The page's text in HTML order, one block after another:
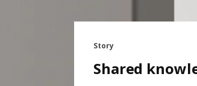
Story
Shared